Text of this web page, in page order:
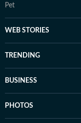
Pet
WEB STORIES
TRENDING
BUSINESS
PHOTOS